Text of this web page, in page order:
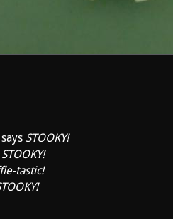
says STOOKY!
STOOKY!
tastic!